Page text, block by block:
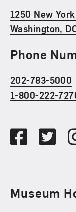
1250 New
Washington,
Phone
202-783-5000
1-800-222-
FacebookTwitter
Museum